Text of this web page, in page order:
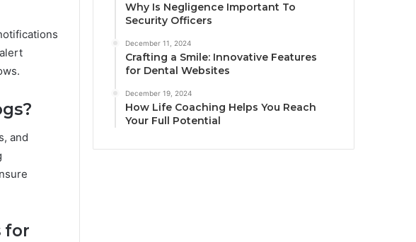
and
for
Why Is Negligence Important To
Security Officers
December 11, 2024
Crafting a Smile: Innovative Features
for Dental Websites
December 19, 2024
How Life Coaching Helps You Reach
Your Full Potential